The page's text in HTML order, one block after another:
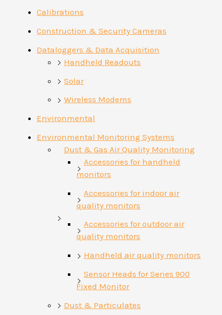
Calibrations
Construction & Security Cameras
Dataloggers & Data Acquisition
Handheld Readouts
Solar
Wireless Modems
Environmental
Environmental Monitoring Systems
Dust & Gas Air Quality Monitoring
Accessories for handheld
monitors
Accessories for indoor air
quality monitors
Accessories for outdoor air
quality monitors
Handheld air quality monitors
Sensor Heads for Series 900
Fixed Monitor
Dust & Particulates